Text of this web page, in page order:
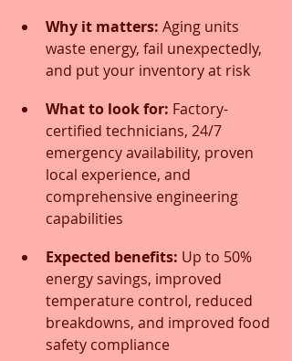
Why it matters: Aging units
waste energy, fail unexpectedly,
and put your inventory at risk
What to look for: Factory-
certified technicians, 24/7
emergency availability, proven
local experience, and
comprehensive engineering
capabilities
Expected benefits: Up to 50%
energy savings, improved
temperature control, reduced
breakdowns, and improved food
safety compliance